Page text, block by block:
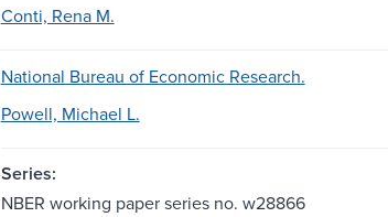
Conti, Rena M.
National Bureau of Economic Research.
Powell, Michael L.
Series:
NBER working paper series no. w28866